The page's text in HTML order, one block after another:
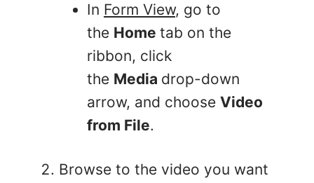
In Form View, go to
the Home tab on the
ribbon, click
the Media drop-down
arrow, and choose Video
from File.
Browse to the video you want